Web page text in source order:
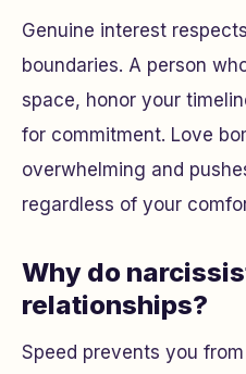
Genuine interest
boundaries. A person
space, honor your
for commitment. Love
overwhelming and
regardless of your
Why do
relationships?
Speed prevents you